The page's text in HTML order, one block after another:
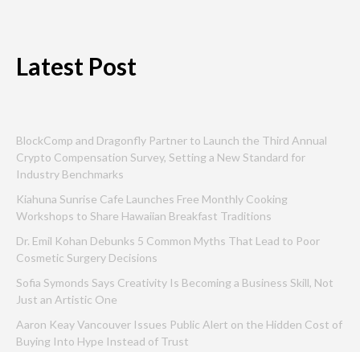
Latest Post
BlockComp and Dragonfly Partner to Launch the Third Annual
Crypto Compensation Survey, Setting a New Standard for
Industry Benchmarks
Kiahuna Sunrise Cafe Launches Free Monthly Cooking
Workshops to Share Hawaiian Breakfast Traditions
Dr. Emil Kohan Debunks 5 Common Myths That Lead to Poor
Cosmetic Surgery Decisions
Sofia Symonds Says Creativity Is Becoming a Business Skill, Not
Just an Artistic One
Aaron Keay Vancouver Issues Public Alert on the Hidden Cost of
Buying Into Hype Instead of Trust